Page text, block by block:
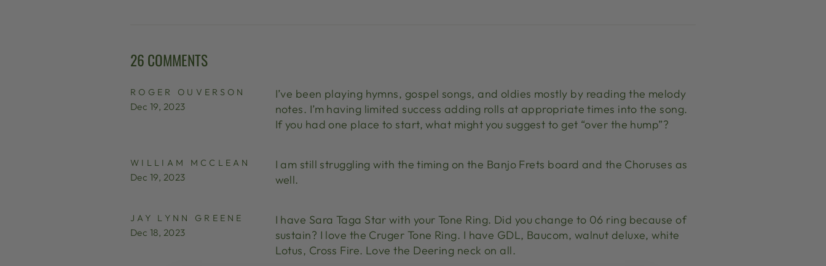
26 COMMENTS
ROGER OUVERSON
Dec 19, 2023
I’ve been playing hymns, gospel songs, and oldies mostly by reading the melody
notes. I’m having limited success adding rolls at appropriate times into the song.
If you had one place to start, what might you suggest to get “over the hump”?
WILLIAM MCCLEAN
Dec 19, 2023
I am still struggling with the timing on the Banjo Frets board and the Choruses as
well.
JAY LYNN GREENE
Dec 18, 2023
I have Sara Taga Star with your Tone Ring. Did you change to 06 ring because of
sustain? I love the Cruger Tone Ring. I have GDL, Baucom, walnut deluxe, white
Lotus, Cross Fire. Love the Deering neck on all.